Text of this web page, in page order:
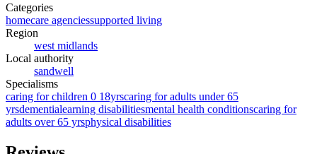
Categories
homecare agenciessupported living
Region
west midlands
Local authority
sandwell
Specialisms
caring for children 0 18yrscaring for adults under 65
yrsdementialearning disabilitiesmental health conditionscaring for
adults over 65 yrsphysical disabilities